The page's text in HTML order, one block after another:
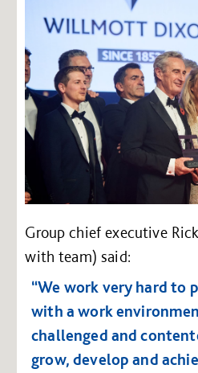
Group chief executive
with team) said:
“We work very hard to
with a work
challenged and
grow, develop and